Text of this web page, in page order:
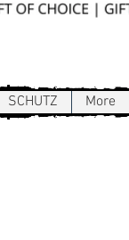
SCHUTZ More